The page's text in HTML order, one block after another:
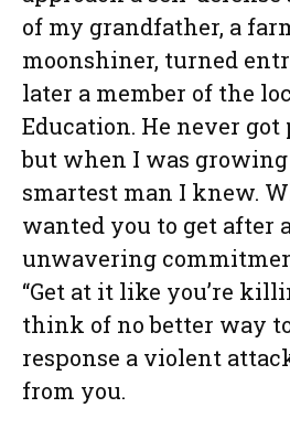
of my grandfather, a
moonshiner, turned
later a member of the
Education. He never
but when I was
smartest man I knew.
wanted you to get after
unwavering
“Get at it like you’re
think of no better way
response a violent
from you.